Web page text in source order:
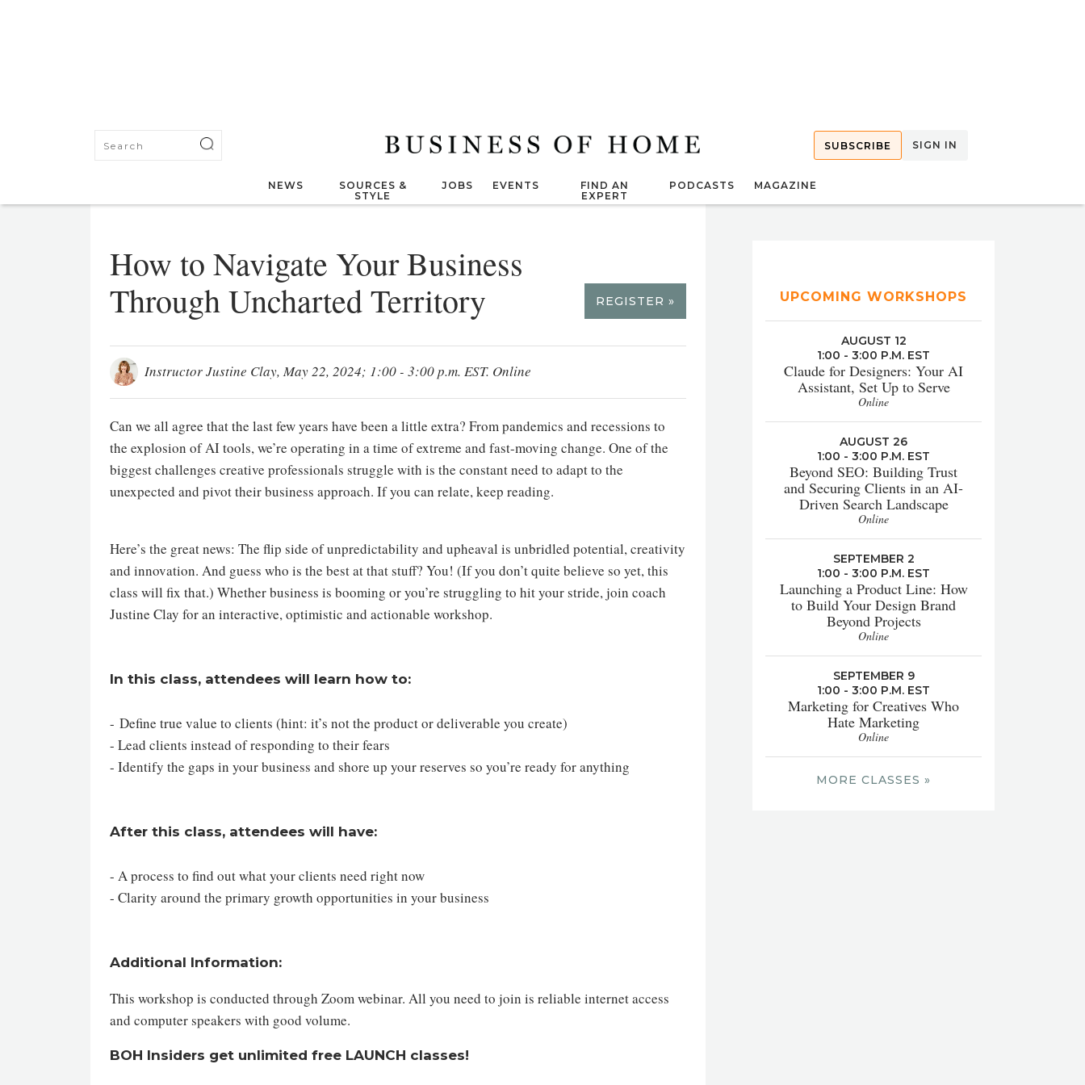
SUBSCRIBE SIGN IN
NEWS
SOURCES &
STYLE
JOBS EVENTS
FIND AN
EXPERT
PODCASTS MAGAZINE
How to Navigate Your Business
Through Uncharted Territory
REGISTER »
Instructor Justine Clay, May 22, 2024; 1:00 - 3:00 p.m. EST. Online
Can we all agree that the last few years have been a little extra? From pandemics and recessions to
the explosion of AI tools, we’re operating in a time of extreme and fast-moving change. One of the
biggest challenges creative professionals struggle with is the constant need to adapt to the
unexpected and pivot their business approach. If you can relate, keep reading.
Here’s the great news: The flip side of unpredictability and upheaval is unbridled potential, creativity
and innovation. And guess who is the best at that stuff? You! (If you don’t quite believe so yet, this
class will fix that.) Whether business is booming or you’re struggling to hit your stride, join coach
Justine Clay for an interactive, optimistic and actionable workshop.
In this class, attendees will learn how to:
- Define true value to clients (hint: it’s not the product or deliverable you create)
- Lead clients instead of responding to their fears
- Identify the gaps in your business and shore up your reserves so you’re ready for anything
After this class, attendees will have:
- A process to find out what your clients need right now
- Clarity around the primary growth opportunities in your business
Additional Information:
This workshop is conducted through Zoom webinar. All you need to join is reliable internet access
and computer speakers with good volume.
BOH Insiders get unlimited free LAUNCH classes!
UPCOMING WORKSHOPS
AUGUST 12
1:00 - 3:00 P.M. EST
Claude for Designers: Your AI
Assistant, Set Up to Serve
Online
AUGUST 26
1:00 - 3:00 P.M. EST
Beyond SEO: Building Trust
and Securing Clients in an AI-
Driven Search Landscape
Online
SEPTEMBER 2
1:00 - 3:00 P.M. EST
Launching a Product Line: How
to Build Your Design Brand
Beyond Projects
Online
SEPTEMBER 9
1:00 - 3:00 P.M. EST
Marketing for Creatives Who
Hate Marketing
Online
MORE CLASSES »